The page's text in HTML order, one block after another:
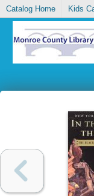
Catalog Home Kids